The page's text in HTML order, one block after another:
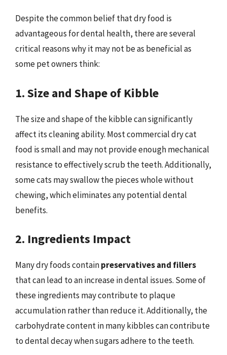
Despite the common belief that dry food is
advantageous for dental health, there are several
critical reasons why it may not be as beneficial as
some pet owners think:
1. Size and Shape of Kibble
The size and shape of the kibble can significantly
affect its cleaning ability. Most commercial dry cat
food is small and may not provide enough mechanical
resistance to effectively scrub the teeth. Additionally,
some cats may swallow the pieces whole without
chewing, which eliminates any potential dental
benefits.
2. Ingredients Impact
Many dry foods containpreservatives and fillers
that can lead to an increase in dental issues. Some of
these ingredients may contribute to plaque
accumulation rather than reduce it. Additionally, the
carbohydrate content in many kibbles can contribute
to dental decay when sugars adhere to the teeth.